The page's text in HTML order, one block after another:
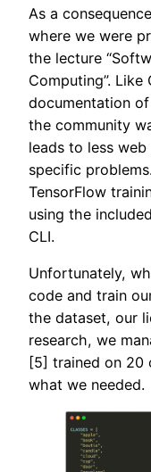
As a
where we were
the lecture
Computing”.
documentation
the community
leads to less
specific
TensorFlow
using the
CLI.
Unfortunately,
code and train
the dataset, our
research, we
[5] trained on 20
what we needed.